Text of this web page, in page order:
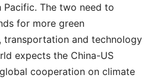
Pacific. The two need to
for more green
transportation and technology
expects the China-US
cooperation on climate